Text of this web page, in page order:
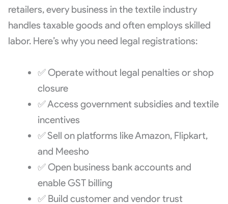
retailers, every business in the textile industry
handles taxable goods and often employs skilled
labor. Here’s why you need legal registrations:
✅ Operate without legal penalties or shop
closure
✅ Access government subsidies and textile
incentives
✅ Sell on platforms like Amazon, Flipkart,
and Meesho
✅ Open business bank accounts and
enable GST billing
✅ Build customer and vendor trust